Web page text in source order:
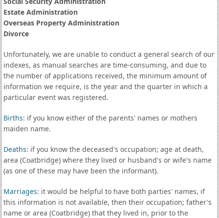
Estate Administration
Overseas Property Administration
Divorce
Unfortunately, we are unable to conduct a general search of our
indexes, as manual searches are time-consuming, and due to
the number of applications received, the minimum amount of
information we require, is the year and the quarter in which a
particular event was registered.
Births: if you know either of the parents' names or mothers
maiden name.
Deaths: if you know the deceased's occupation; age at death,
area (Coatbridge) where they lived or husband's or wife's name
(as one of these may have been the informant).
Marriages: it would be helpful to have both parties' names, if
this information is not available, then their occupation; father's
name or area (Coatbridge) that they lived in, prior to the